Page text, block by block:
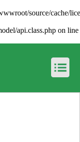
source/cache/
api.class.php on line